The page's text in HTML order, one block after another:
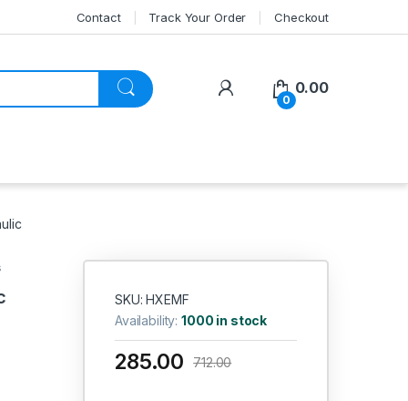
Contact Track Your Order Checkout
My Account
0
0.00
SKU: HXEMF
Availability:1000 in stock
285.00 712.00